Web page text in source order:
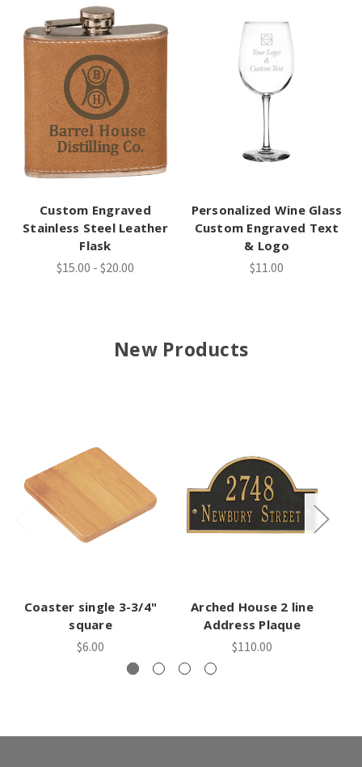
Custom Engraved
Stainless Steel Leather
Flask
$15.00 - $20.00
Personalized Wine Glass
Custom Engraved Text
& Logo
$11.00
New Products
Coaster single 3-3/4"
square
$6.00
Arched House 2 line
Address Plaque
$110.00